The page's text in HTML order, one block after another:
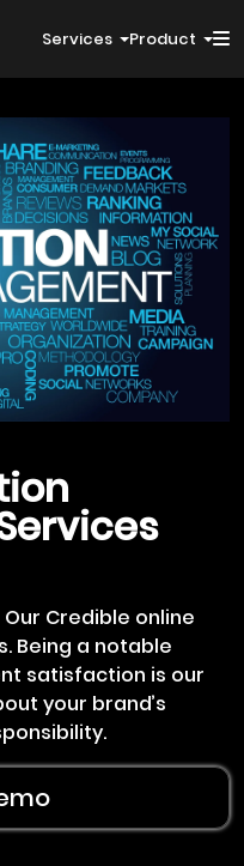
Services Product
Credible online
Being a notable
satisfaction is our
your brand’s